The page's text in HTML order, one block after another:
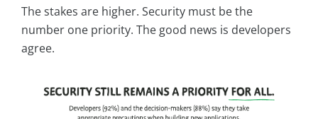
The stakes are higher. Security must be the
number one priority. The good news is developers
agree.